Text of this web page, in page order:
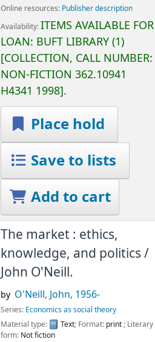
Online resources: Publisher description
Availability:ITEMS AVAILABLE FOR
LOAN: BUFT LIBRARY(1)
COLLECTION, CALL NUMBER:
NON-FICTION 362.10941
H4341 1998 .
Place hold
Save to lists
Add to cart
The market : ethics,
knowledge, and politics /
John O'Neill.
by O'Neill, John, 1956-
Series: Economics as social theory
Material type:
Text; Format: print; Literary
form: Not fiction